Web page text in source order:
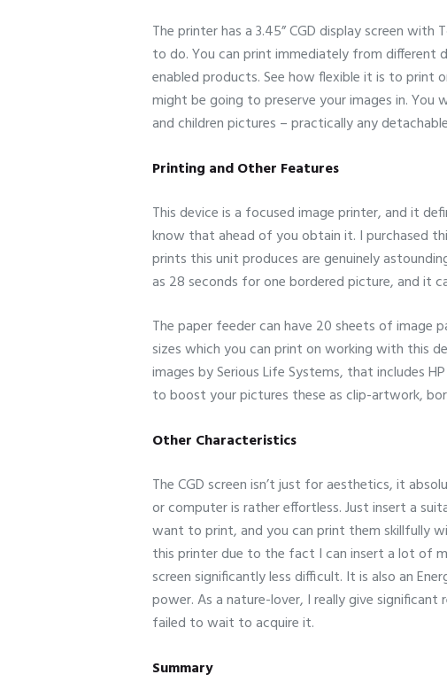
The printer has a 3.45” CGD display screen
to do. You can print immediately from different
enabled products. See how flexible it is to
might be going to preserve your images in.
and children pictures – practically any
Printing and Other Features
This device is a focused image printer, and it
know that ahead of you obtain it. I purchased
prints this unit produces are genuinely
as 28 seconds for one bordered picture, and it
The paper feeder can have 20 sheets of
sizes which you can print on working with this
images by Serious Life Systems, that includes
to boost your pictures these as clip-artwork,
Other Characteristics
The CGD screen isn’t just for aesthetics, it
or computer is rather effortless. Just insert a
want to print, and you can print them skillfully
this printer due to the fact I can insert a lot of
screen significantly less difficult. It is also an
power. As a nature-lover, I really give
failed to wait to acquire it.
Summary